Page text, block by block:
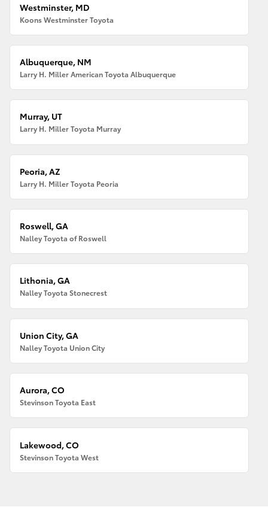
Westminster, MD
Koons Westminster Toyota
Albuquerque, NM
Larry H. Miller American Toyota Albuquerque
Murray, UT
Larry H. Miller Toyota Murray
Peoria, AZ
Larry H. Miller Toyota Peoria
Roswell, GA
Nalley Toyota of Roswell
Lithonia, GA
Nalley Toyota Stonecrest
Union City, GA
Nalley Toyota Union City
Aurora, CO
Stevinson Toyota East
Lakewood, CO
Stevinson Toyota West